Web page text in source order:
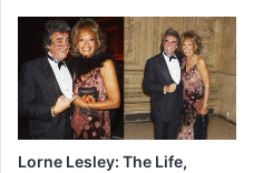
Lorne Lesley: The Life,